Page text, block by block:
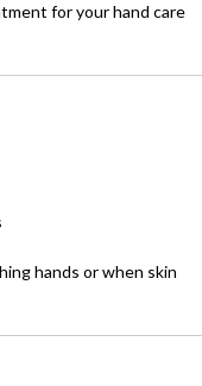
for your hand care
hands or when skin